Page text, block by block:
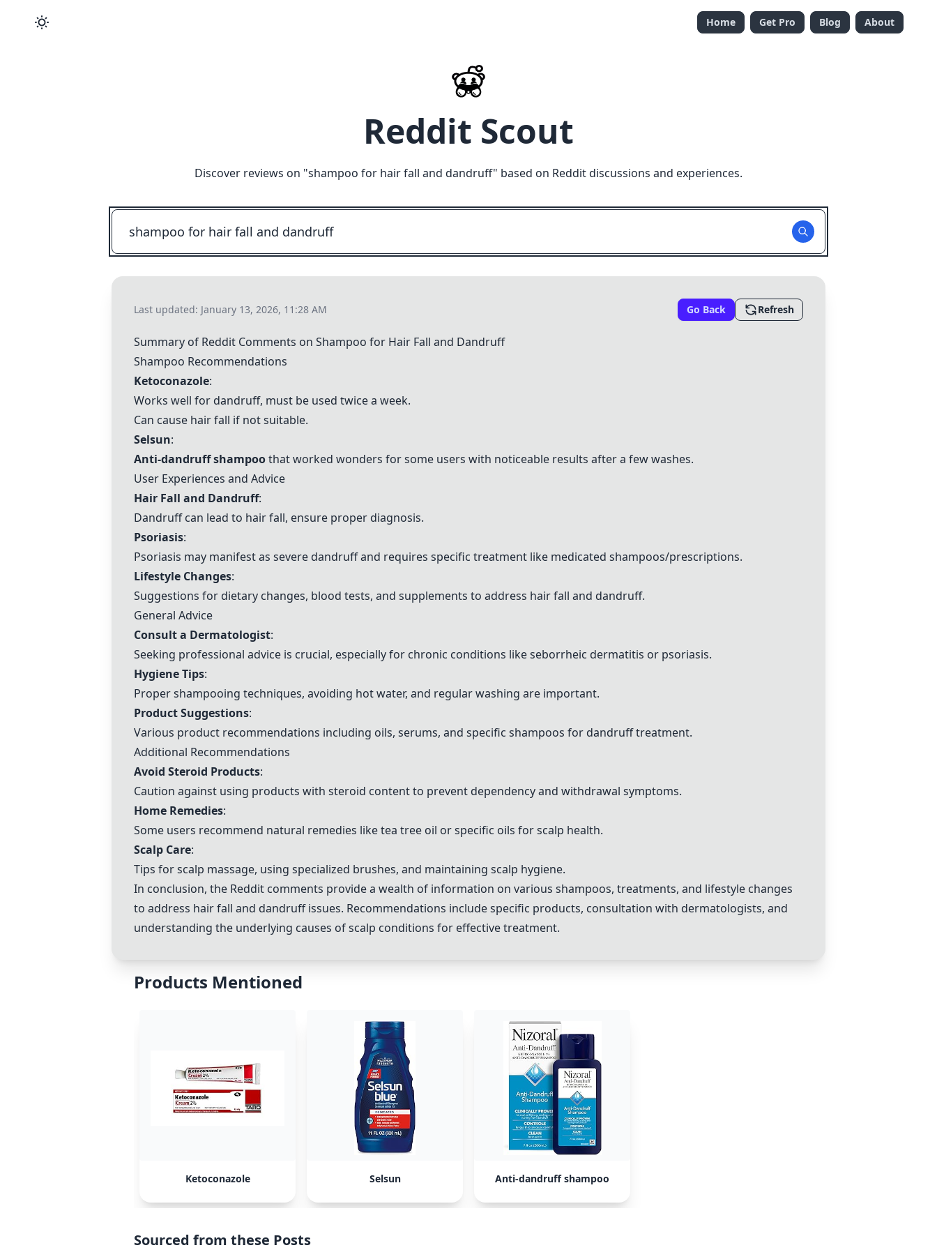
Home Get Pro Blog About
Reddit Scout
Discover reviews on "shampoo for hair fall and dandruff" based on Reddit discussions and experiences.
Last updated: January 13, 2026, 11:28 AM Go Back Refresh
Summary of Reddit Comments on Shampoo for Hair Fall and Dandruff
Shampoo Recommendations
Ketoconazole:
Works well for dandruff, must be used twice a week.
Can cause hair fall if not suitable.
Selsun:
Anti-dandruff shampoothat worked wonders for some users with noticeable results after a few washes.
User Experiences and Advice
Hair Fall and Dandruff:
Dandruff can lead to hair fall, ensure proper diagnosis.
Psoriasis:
Psoriasis may manifest as severe dandruff and requires specific treatment like medicated shampoos/prescriptions.
Lifestyle Changes:
Suggestions for dietary changes, blood tests, and supplements to address hair fall and dandruff.
General Advice
Consult a Dermatologist:
Seeking professional advice is crucial, especially for chronic conditions like seborrheic dermatitis or psoriasis.
Hygiene Tips:
Proper shampooing techniques, avoiding hot water, and regular washing are important.
Product Suggestions:
Various product recommendations including oils, serums, and specific shampoos for dandruff treatment.
Additional Recommendations
Avoid Steroid Products:
Caution against using products with steroid content to prevent dependency and withdrawal symptoms.
Home Remedies:
Some users recommend natural remedies like tea tree oil or specific oils for scalp health.
Scalp Care:
Tips for scalp massage, using specialized brushes, and maintaining scalp hygiene.
In conclusion, the Reddit comments provide a wealth of information on various shampoos, treatments, and lifestyle changes
to address hair fall and dandruff issues. Recommendations include specific products, consultation with dermatologists, and
understanding the underlying causes of scalp conditions for effective treatment.
Products Mentioned
Ketoconazole Selsun Anti-dandruff shampoo
Sourced from these Posts